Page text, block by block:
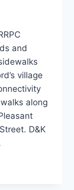
and
village
along
D&K